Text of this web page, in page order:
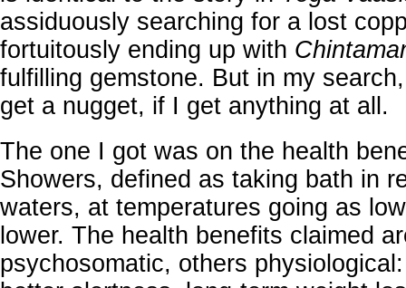
assiduously searching for a lost
fortuitously ending up with
fulfilling gemstone. But in my
get a nugget, if I get anything at all.
The one I got was on the health
Showers, defined as taking bath in
waters, at temperatures going as
lower. The health benefits claimed
psychosomatic, others